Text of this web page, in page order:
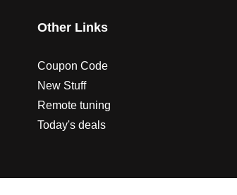
Other Links
Coupon Code
New Stuff
Remote tuning
Today's deals